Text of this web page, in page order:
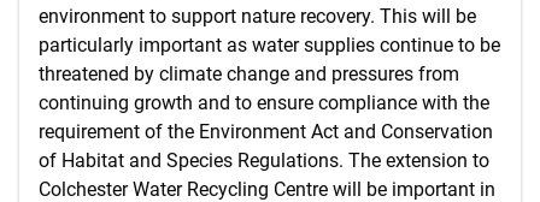
environment to support nature recovery. This will be
particularly important as water supplies continue to be
threatened by climate change and pressures from
continuing growth and to ensure compliance with the
requirement of the Environment Act and Conservation
of Habitat and Species Regulations. The extension to
Colchester Water Recycling Centre will be important in